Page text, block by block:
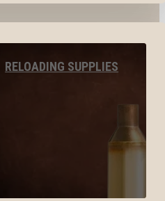
RELOADING SUPPLIES